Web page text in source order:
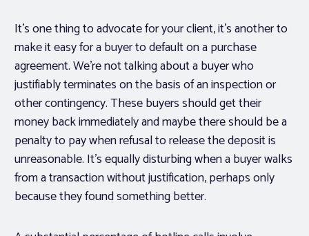
It’s one thing to advocate for your client, it’s another to
make it easy for a buyer to default on a purchase
agreement. We’re not talking about a buyer who
justifiably terminates on the basis of an inspection or
other contingency. These buyers should get their
money back immediately and maybe there should be a
penalty to pay when refusal to release the deposit is
unreasonable. It’s equally disturbing when a buyer walks
from a transaction without justification, perhaps only
because they found something better.